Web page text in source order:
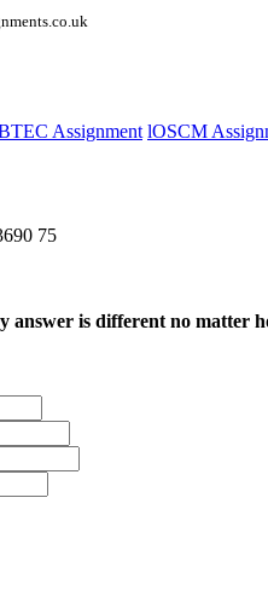
Assignment lOSCM
75
answer is different no matter